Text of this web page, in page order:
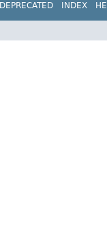
DEPRECATED INDEX